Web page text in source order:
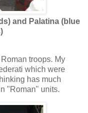
and Palatina (blue
troops. My
which were
has much
"Roman" units.